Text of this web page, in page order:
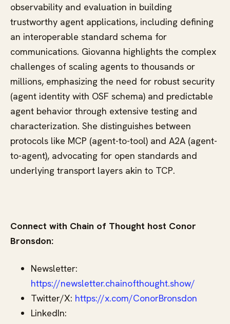
observability and evaluation in building
trustworthy agent applications, including defining
an interoperable standard schema for
communications. Giovanna highlights the complex
challenges of scaling agents to thousands or
millions, emphasizing the need for robust security
(agent identity with OSF schema) and predictable
agent behavior through extensive testing and
characterization. She distinguishes between
protocols like MCP (agent-to-tool) and A2A (agent-
to-agent), advocating for open standards and
underlying transport layers akin to TCP.
Connect with Chain of Thought host Conor
Bronsdon:
Newsletter:
https://newsletter.chainofthought.show/
Twitter/X: https://x.com/ConorBronsdon
LinkedIn: